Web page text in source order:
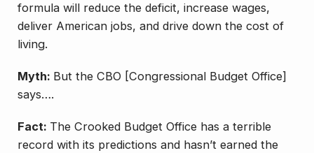
formula will reduce the deficit, increase wages,
deliver American jobs, and drive down the cost of
living.
Myth: But the CBO [Congressional Budget Office]
says….
Fact: The Crooked Budget Office has a terrible
record with its predictions and hasn’t earned the